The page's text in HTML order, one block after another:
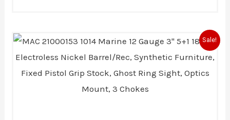
Sale!
Original
price
was:
Current
price
is: